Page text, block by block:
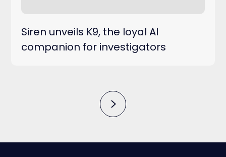
Siren unveils K9, the loyal AI
companion for investigators
>